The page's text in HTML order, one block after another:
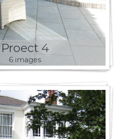
Proect 4
6 images